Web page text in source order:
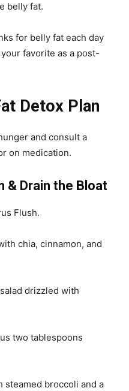
belly fat.
for belly fat each day
favorite as a post-
Detox Plan
and consult a
on medication.
& Drain the Bloat
Flush.
chia, cinnamon, and
drizzled with
two tablespoons
steamed broccoli and a